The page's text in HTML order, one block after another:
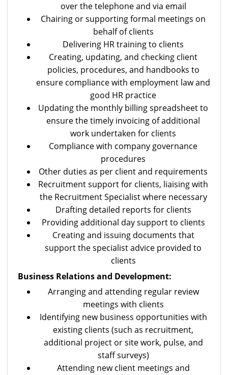
over the telephone and via email
Chairing or supporting formal meetings on
behalf of clients
Delivering HR training to clients
Creating, updating, and checking client
policies, procedures, and handbooks to
ensure compliance with employment law and
good HR practice
Updating the monthly billing spreadsheet to
ensure the timely invoicing of additional
work undertaken for clients
Compliance with company governance
procedures
Other duties as per client and requirements
Recruitment support for clients, liaising with
the Recruitment Specialist where necessary
Drafting detailed reports for clients
Providing additional day support to clients
Creating and issuing documents that
support the specialist advice provided to
clients
Business Relations and Development:
Arranging and attending regular review
meetings with clients
Identifying new business opportunities with
existing clients (such as recruitment,
additional project or site work, pulse, and
staff surveys)
Attending new client meetings and